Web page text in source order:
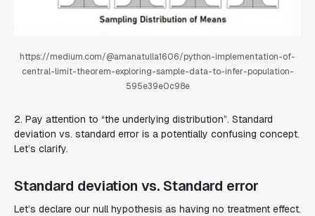
https://medium.com/@amanatulla1606/python-implementation-of-
central-limit-theorem-exploring-sample-data-to-infer-population-
595e39e0c98e
2. Pay attention to “the underlying distribution”. Standard
deviation vs. standard error is a potentially confusing concept.
Let’s clarify.
Standard deviation vs. Standard error
Let’s declare our null hypothesis as having no treatment effect.